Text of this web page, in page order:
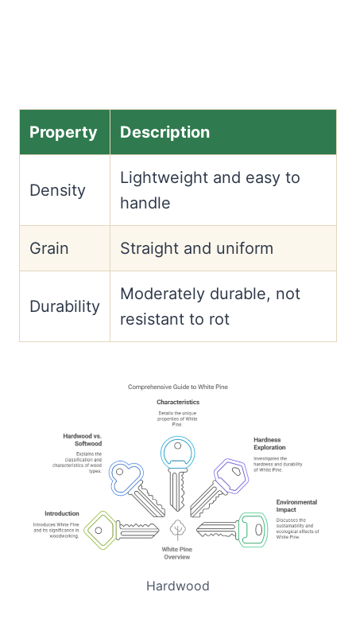
Property Description
Density
Lightweight and easy to
handle
Grain Straight and uniform
Durability
Moderately durable, not
resistant to rot
Hardwood